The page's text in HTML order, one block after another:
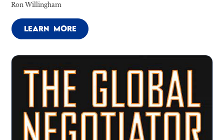
Ron Willingham
LEARN MORE